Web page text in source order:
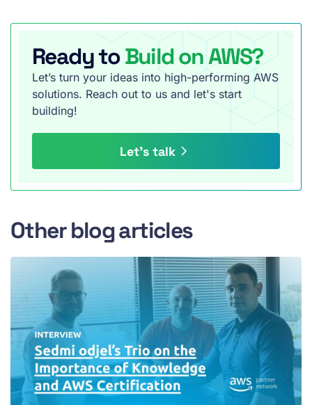
Ready to Build on AWS?
Let’s turn your ideas into high-performing AWS
solutions. Reach out to us and let's start
building!
Let’s talk
Other blog articles